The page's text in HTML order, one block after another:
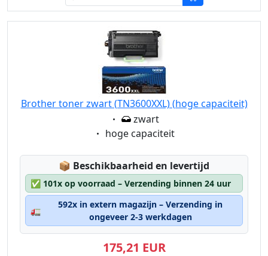
Brother toner zwart (TN3600XXL) (hoge capaciteit)
Eigenschaft:
zwart
Eigenschaft:
hoge capaciteit
📦 Lagerstatus:
Beschikbaarheid en levertijd
✅ 101x op voorraad – Verzending binnen 24 uur
🚛
592x in extern magazijn – Verzending in
ongeveer 2-3 werkdagen
175,21 EUR